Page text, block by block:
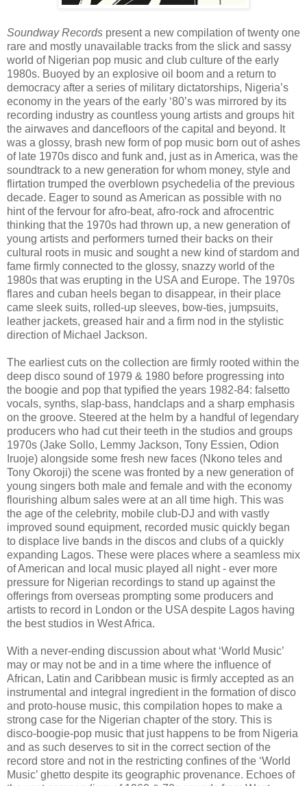
Soundway Records present a new compilation of twenty one
rare and mostly unavailable tracks from the slick and sassy
world of Nigerian pop music and club culture of the early
1980s. Buoyed by an explosive oil boom and a return to
democracy after a series of military dictatorships, Nigeria’s
economy in the years of the early ‘80’s was mirrored by its
recording industry as countless young artists and groups hit
the airwaves and dancefloors of the capital and beyond. It
was a glossy, brash new form of pop music born out of ashes
of late 1970s disco and funk and, just as in America, was the
soundtrack to a new generation for whom money, style and
flirtation trumped the overblown psychedelia of the previous
decade. Eager to sound as American as possible with no
hint of the fervour for afro-beat, afro-rock and afrocentric
thinking that the 1970s had thrown up, a new generation of
young artists and performers turned their backs on their
cultural roots in music and sought a new kind of stardom and
fame firmly connected to the glossy, snazzy world of the
1980s that was erupting in the USA and Europe. The 1970s
flares and cuban heels began to disappear, in their place
came sleek suits, rolled-up sleeves, bow-ties, jumpsuits,
leather jackets, greased hair and a firm nod in the stylistic
direction of Michael Jackson.
The earliest cuts on the collection are firmly rooted within the
deep disco sound of 1979 & 1980 before progressing into
the boogie and pop that typified the years 1982-84: falsetto
vocals, synths, slap-bass, handclaps and a sharp emphasis
on the groove. Steered at the helm by a handful of legendary
producers who had cut their teeth in the studios and groups
1970s (Jake Sollo, Lemmy Jackson, Tony Essien, Odion
Iruoje) alongside some fresh new faces (Nkono teles and
Tony Okoroji) the scene was fronted by a new generation of
young singers both male and female and with the economy
flourishing album sales were at an all time high. This was
the age of the celebrity, mobile club-DJ and with vastly
improved sound equipment, recorded music quickly began
to displace live bands in the discos and clubs of a quickly
expanding Lagos. These were places where a seamless mix
of American and local music played all night - ever more
pressure for Nigerian recordings to stand up against the
offerings from overseas prompting some producers and
artists to record in London or the USA despite Lagos having
the best studios in West Africa.
With a never-ending discussion about what ‘World Music’
may or may not be and in a time where the influence of
African, Latin and Caribbean music is firmly accepted as an
instrumental and integral ingredient in the formation of disco
and proto-house music, this compilation hopes to make a
strong case for the Nigerian chapter of the story. This is
disco-boogie-pop music that just happens to be from Nigeria
and as such deserves to sit in the correct section of the
record store and not in the restricting confines of the ‘World
Music’ ghetto despite its geographic provenance. Echoes of